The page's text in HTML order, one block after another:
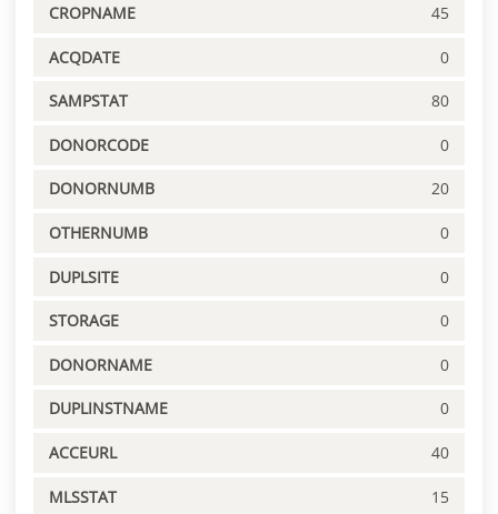
CROPNAME 45
ACQDATE 0
SAMPSTAT 80
DONORCODE 0
DONORNUMB 20
OTHERNUMB 0
DUPLSITE 0
STORAGE 0
DONORNAME 0
DUPLINSTNAME 0
ACCEURL 40
MLSSTAT 15